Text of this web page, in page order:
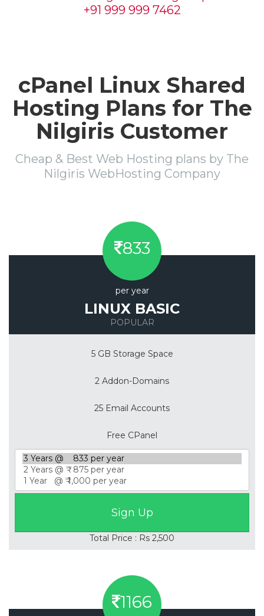
+91 999 999 7462
cPanel Linux Shared
Hosting Plans for The
Nilgiris Customer
Cheap & Best Web Hosting plans by The
Nilgiris WebHosting Company
833
per year
LINUX BASIC
POPULAR
5 GB Storage Space
2 Addon-Domains
25 Email Accounts
Free CPanel
Total Price : Rs 2,500
1166